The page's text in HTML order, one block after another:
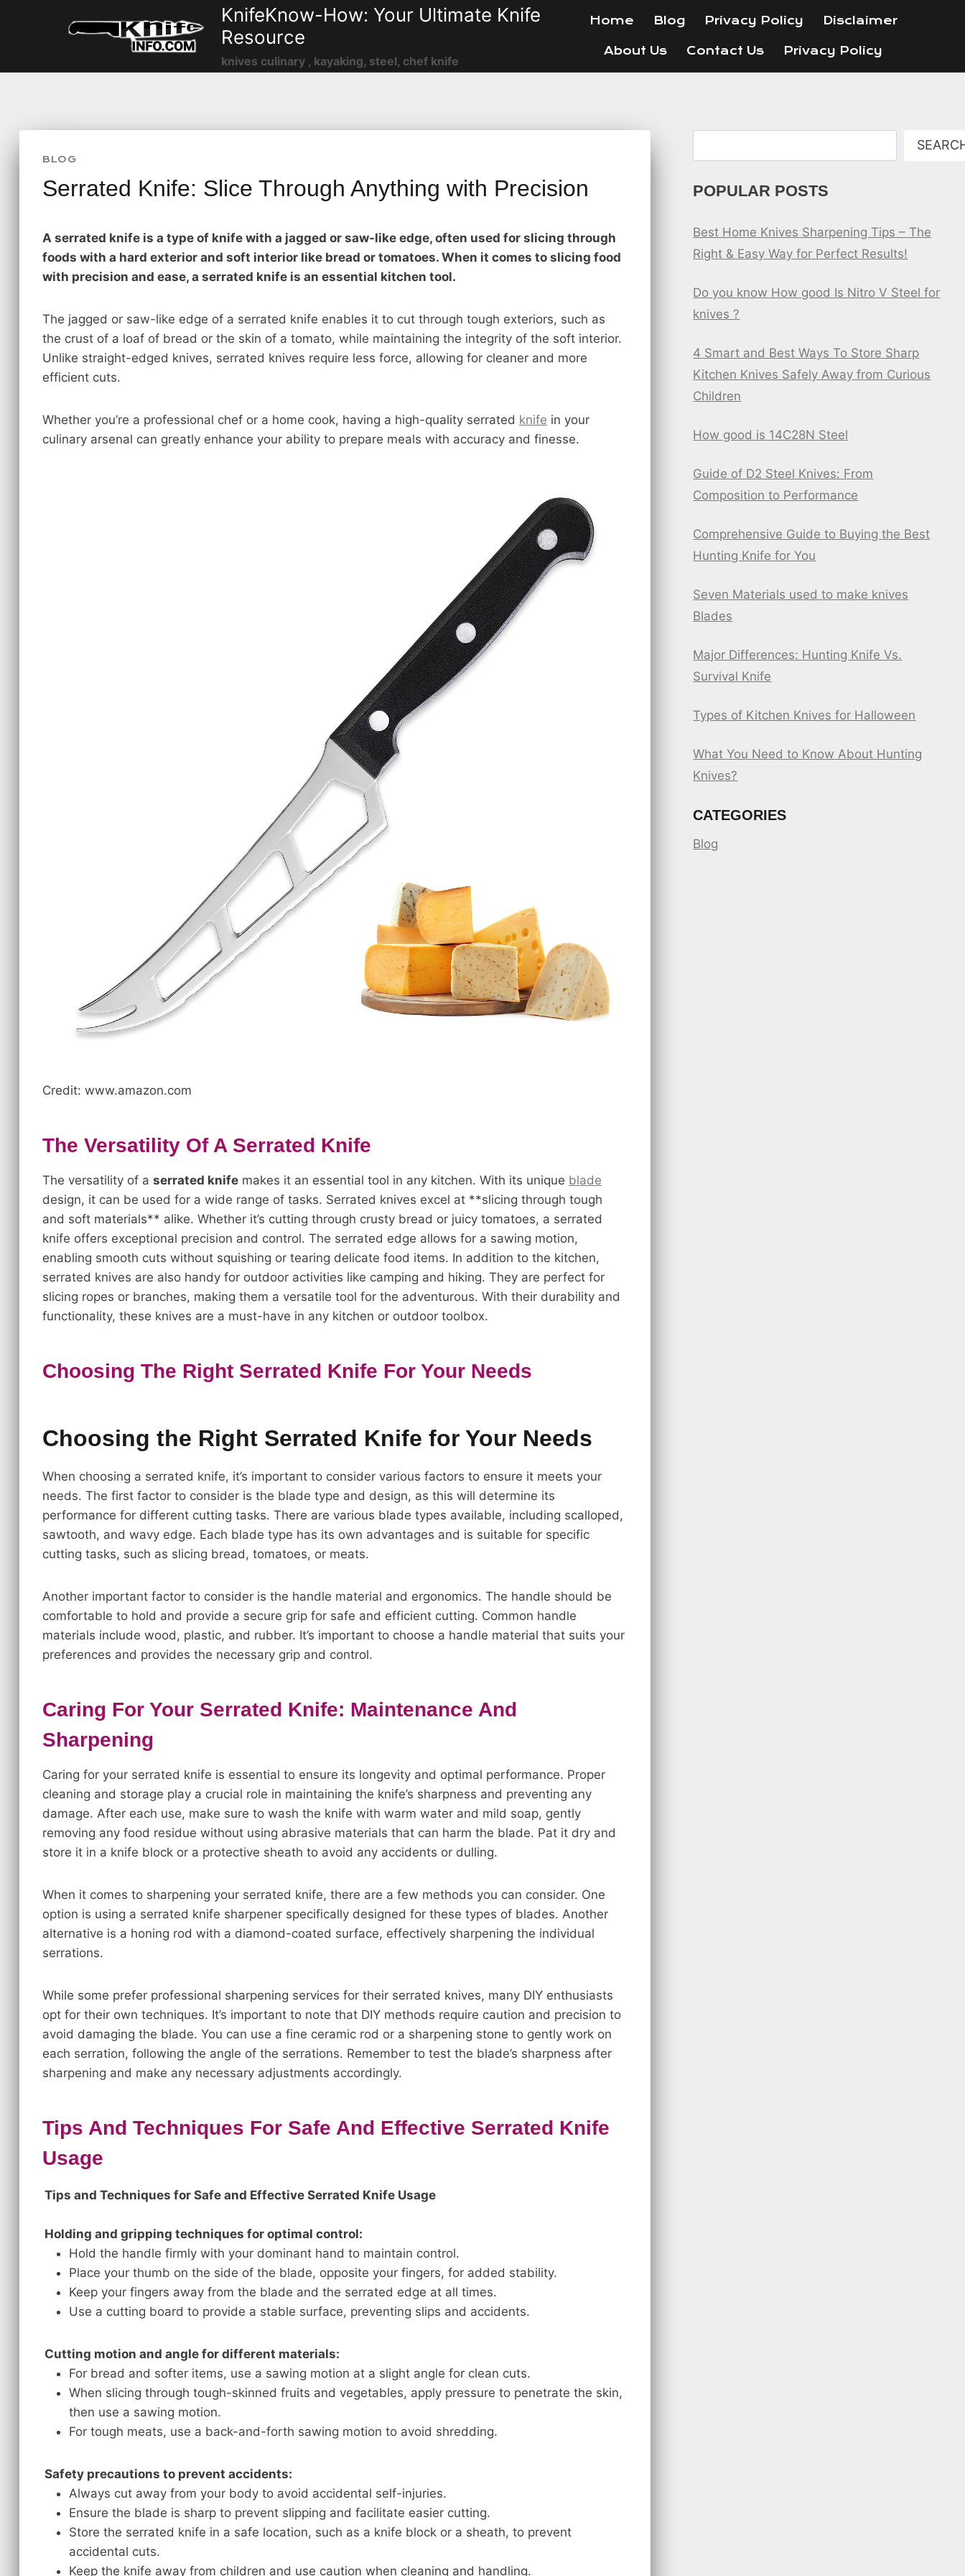
KnifeKnow-How: Your Ultimate Knife
Resource
knives culinary , kayaking, steel, chef knife
Home Blog Privacy Policy Disclaimer
About Us Contact Us Privacy Policy
BLOG
Serrated Knife: Slice Through Anything with Precision
A serrated knife is a type of knife with a jagged or saw-like edge, often used for slicing through
foods with a hard exterior and soft interior like bread or tomatoes. When it comes to slicing food
with precision and ease, a serrated knife is an essential kitchen tool.
The jagged or saw-like edge of a serrated knife enables it to cut through tough exteriors, such as
the crust of a loaf of bread or the skin of a tomato, while maintaining the integrity of the soft interior.
Unlike straight-edged knives, serrated knives require less force, allowing for cleaner and more
efficient cuts.
Whether you’re a professional chef or a home cook, having a high-quality serrated knife in your
culinary arsenal can greatly enhance your ability to prepare meals with accuracy and finesse.
Credit: www.amazon.com
The Versatility Of A Serrated Knife
The versatility of a serrated knife makes it an essential tool in any kitchen. With its unique blade
design, it can be used for a wide range of tasks. Serrated knives excel at **slicing through tough
and soft materials** alike. Whether it’s cutting through crusty bread or juicy tomatoes, a serrated
knife offers exceptional precision and control. The serrated edge allows for a sawing motion,
enabling smooth cuts without squishing or tearing delicate food items. In addition to the kitchen,
serrated knives are also handy for outdoor activities like camping and hiking. They are perfect for
slicing ropes or branches, making them a versatile tool for the adventurous. With their durability and
functionality, these knives are a must-have in any kitchen or outdoor toolbox.
Choosing The Right Serrated Knife For Your Needs
Choosing the Right Serrated Knife for Your Needs
When choosing a serrated knife, it’s important to consider various factors to ensure it meets your
needs. The first factor to consider is the blade type and design, as this will determine its
performance for different cutting tasks. There are various blade types available, including scalloped,
sawtooth, and wavy edge. Each blade type has its own advantages and is suitable for specific
cutting tasks, such as slicing bread, tomatoes, or meats.
Another important factor to consider is the handle material and ergonomics. The handle should be
comfortable to hold and provide a secure grip for safe and efficient cutting. Common handle
materials include wood, plastic, and rubber. It’s important to choose a handle material that suits your
preferences and provides the necessary grip and control.
Caring For Your Serrated Knife: Maintenance And
Sharpening
Caring for your serrated knife is essential to ensure its longevity and optimal performance. Proper
cleaning and storage play a crucial role in maintaining the knife’s sharpness and preventing any
damage. After each use, make sure to wash the knife with warm water and mild soap, gently
removing any food residue without using abrasive materials that can harm the blade. Pat it dry and
store it in a knife block or a protective sheath to avoid any accidents or dulling.
When it comes to sharpening your serrated knife, there are a few methods you can consider. One
option is using a serrated knife sharpener specifically designed for these types of blades. Another
alternative is a honing rod with a diamond-coated surface, effectively sharpening the individual
serrations.
While some prefer professional sharpening services for their serrated knives, many DIY enthusiasts
opt for their own techniques. It’s important to note that DIY methods require caution and precision to
avoid damaging the blade. You can use a fine ceramic rod or a sharpening stone to gently work on
each serration, following the angle of the serrations. Remember to test the blade’s sharpness after
sharpening and make any necessary adjustments accordingly.
Tips And Techniques For Safe And Effective Serrated Knife
Usage
Tips and Techniques for Safe and Effective Serrated Knife Usage
Holding and gripping techniques for optimal control:
Hold the handle firmly with your dominant hand to maintain control.
Place your thumb on the side of the blade, opposite your fingers, for added stability.
Keep your fingers away from the blade and the serrated edge at all times.
Use a cutting board to provide a stable surface, preventing slips and accidents.
Cutting motion and angle for different materials:
For bread and softer items, use a sawing motion at a slight angle for clean cuts.
When slicing through tough-skinned fruits and vegetables, apply pressure to penetrate the skin,
then use a sawing motion.
For tough meats, use a back-and-forth sawing motion to avoid shredding.
Safety precautions to prevent accidents:
Always cut away from your body to avoid accidental self-injuries.
Ensure the blade is sharp to prevent slipping and facilitate easier cutting.
Store the serrated knife in a safe location, such as a knife block or a sheath, to prevent
accidental cuts.
Keep the knife away from children and use caution when cleaning and handling.
POPULAR POSTS
Best Home Knives Sharpening Tips – The
Right & Easy Way for Perfect Results!
Do you know How good Is Nitro V Steel for
knives ?
4 Smart and Best Ways To Store Sharp
Kitchen Knives Safely Away from Curious
Children
How good is 14C28N Steel
Guide of D2 Steel Knives: From
Composition to Performance
Comprehensive Guide to Buying the Best
Hunting Knife for You
Seven Materials used to make knives
Blades
Major Differences: Hunting Knife Vs.
Survival Knife
Types of Kitchen Knives for Halloween
What You Need to Know About Hunting
Knives?
CATEGORIES
Blog